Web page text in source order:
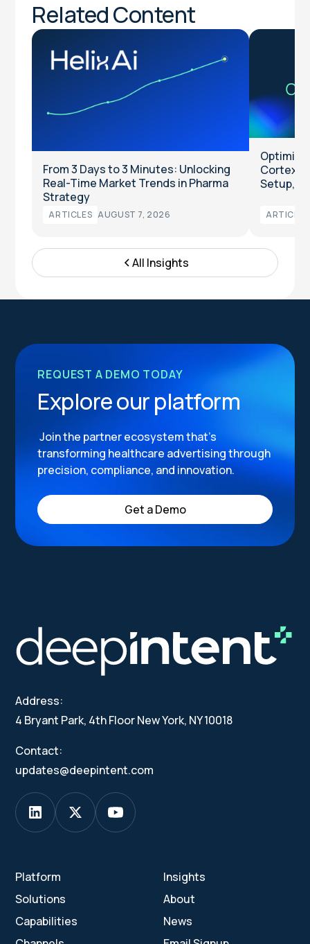
Related Content
From 3 Days to 3 Minutes: Unlocking
Real-Time Market Trends in Pharma
Strategy
ARTICLES AUGUST 7, 2026
Cortex™
Setup,
ARTICLES
All Insights
REQUEST A DEMO TODAY
Explore our platform
Join the partner ecosystem that’s
transforming healthcare advertising through
precision, compliance, and innovation.
Get a Demo
Address:
4 Bryant Park, 4th Floor New York, NY 10018
Contact:
updates@deepintent.com
Platform
Solutions
Capabilities
Insights
About
News